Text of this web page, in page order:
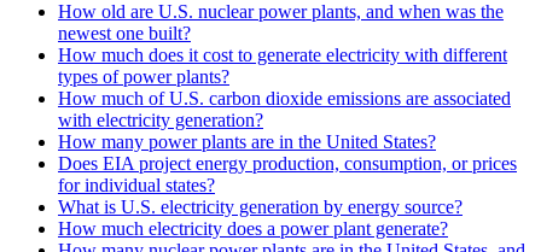
How old are U.S. nuclear power plants, and when was the
newest one built?
How much does it cost to generate electricity with different
types of power plants?
How much of U.S. carbon dioxide emissions are associated
with electricity generation?
How many power plants are in the United States?
Does EIA project energy production, consumption, or prices
for individual states?
What is U.S. electricity generation by energy source?
How much electricity does a power plant generate?